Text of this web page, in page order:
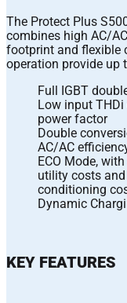
The Protect Plus
combines high AC/
footprint and flexible
operation provide up
Full IGBT
Low input
power factor
Double
AC/AC
ECO Mode,
utility costs
conditioning
Dynamic
KEY FEATURES